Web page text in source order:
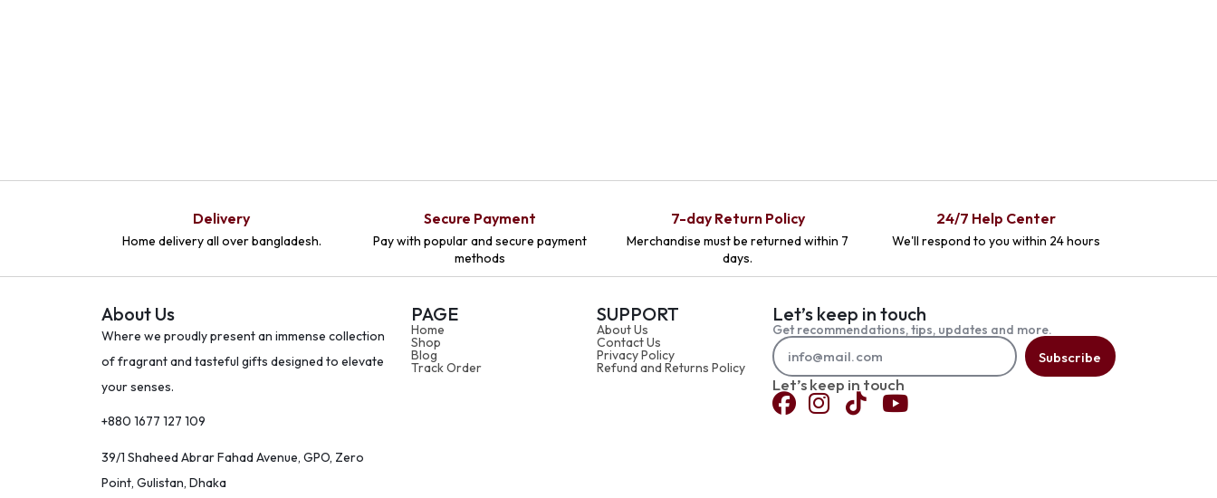
Delivery
Home delivery all over bangladesh.
Secure Payment
Pay with popular and secure payment
methods
7-day Return Policy
Merchandise must be returned within 7
days.
24/7 Help Center
We'll respond to you within 24 hours
About Us
Where we proudly present an immense collection
of fragrant and tasteful gifts designed to elevate
your senses.
+880 1677 127 109
39/1 Shaheed Abrar Fahad Avenue, GPO, Zero
Point, Gulistan, Dhaka
PAGE
Home
Shop
Blog
Track Order
SUPPORT
About Us
Contact Us
Privacy Policy
Refund and Returns Policy
Let’s keep in touch
Get recommendations, tips, updates and more.
Subscribe
Let’s keep in touch